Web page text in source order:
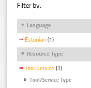
Filter by:
Language
Estonian (1)
Resource Type
Tool Service (1)
Tool/Service Type